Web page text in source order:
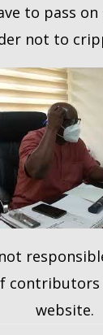
to pass
not to
not
website.